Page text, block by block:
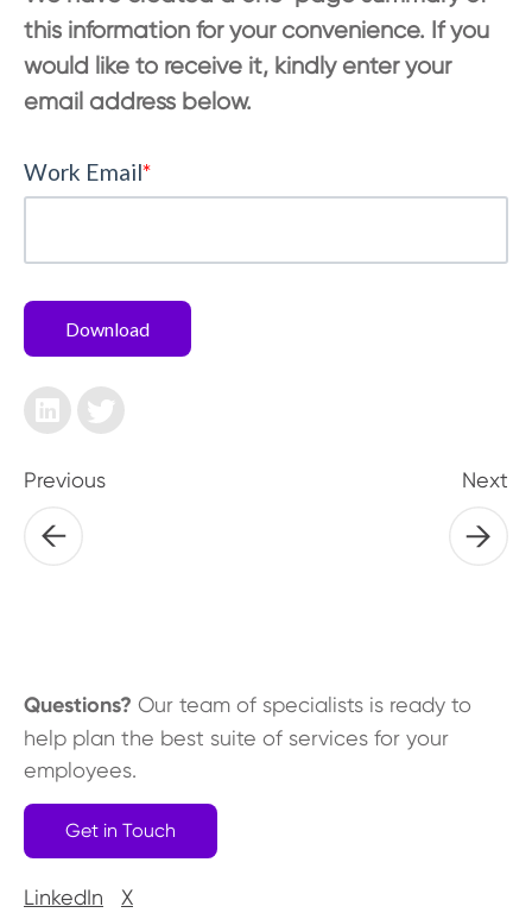
this information for your convenience. If you
would like to receive it, kindly enter your
email address below.
Work Email*
Previous Next
Questions? Our team of specialists is ready to
help plan the best suite of services for your
employees.
Get in Touch
LinkedIn X